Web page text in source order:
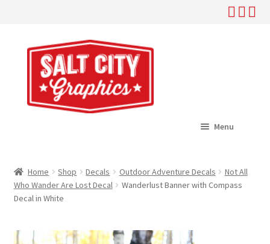
Skip
navigation
Skip
content
Menu
Shop
Expand
Home Shop Decals Outdoor Adventure Decals
Not All
Who Wander Are Lost Decal
Wanderlust Banner with Compass
Decal in White